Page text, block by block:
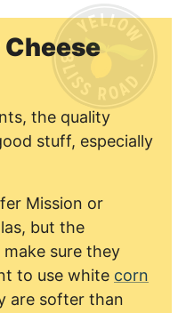
the quality
stuff, especially
Mission or
but the
sure they
to use white corn
are softer than